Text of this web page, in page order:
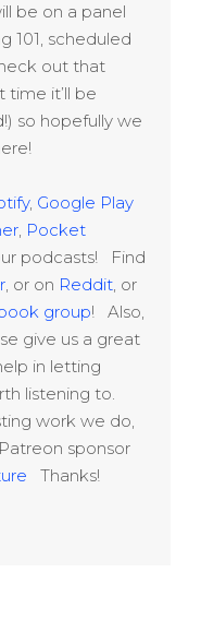
be on a panel
101, scheduled
out that
it’ll be
so hopefully we
, Google Play
Pocket
podcasts! Find
, or on Reddit , or
group! Also,
give us a great
in letting
listening to.
work we do,
sponsor
Thanks!